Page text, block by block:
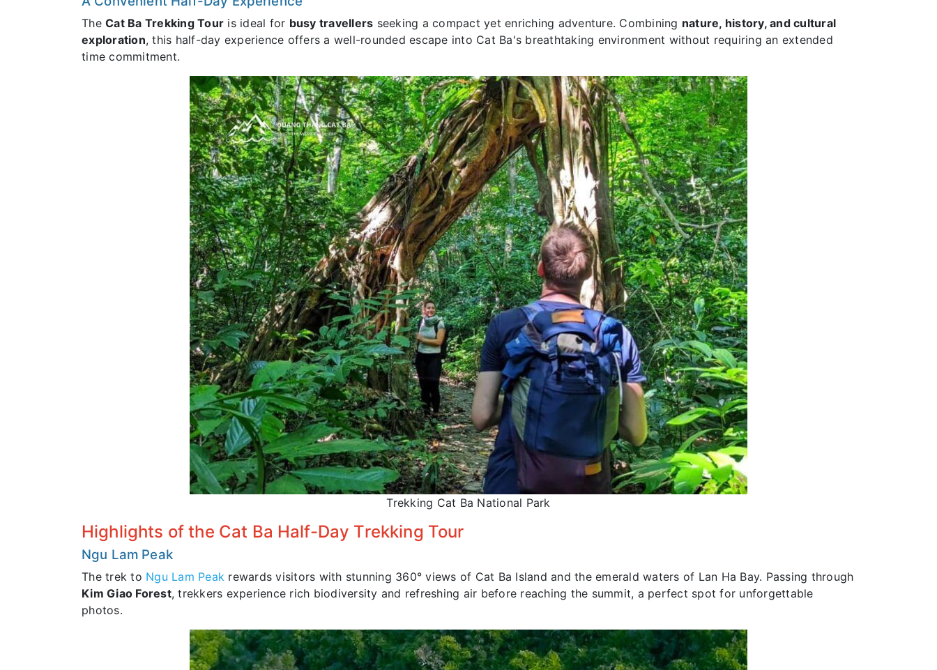
The Cat Ba Trekking Tour is ideal for busy travellers seeking a compact yet enriching adventure. Combining nature, history, and cultural
exploration, this half-day experience offers a well-rounded escape into Cat Ba's breathtaking environment without requiring an extended
time commitment.
Trekking Cat Ba National Park
Highlights of the Cat Ba Half-Day Trekking Tour
Ngu Lam Peak
The trek to Ngu Lam Peak rewards visitors with stunning 360° views of Cat Ba Island and the emerald waters of Lan Ha Bay. Passing through
Kim Giao Forest, trekkers experience rich biodiversity and refreshing air before reaching the summit, a perfect spot for unforgettable
photos.